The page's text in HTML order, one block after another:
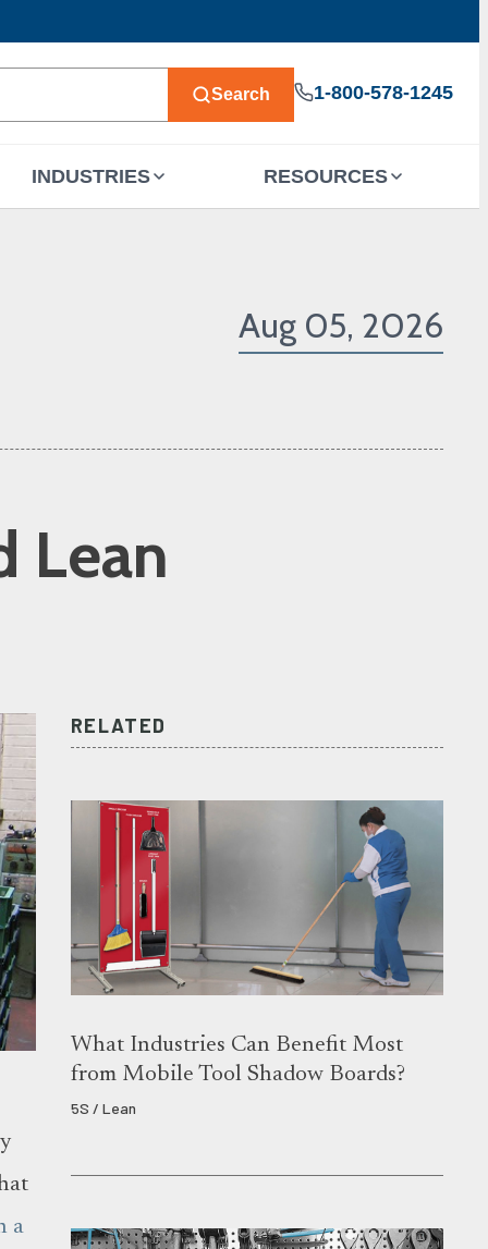
Search 1-800-578-1245
INDUSTRIES RESOURCES
Aug 05, 2026
Lean
a
RELATED
What Industries Can Benefit Most
from Mobile Tool Shadow Boards?
5S / Lean